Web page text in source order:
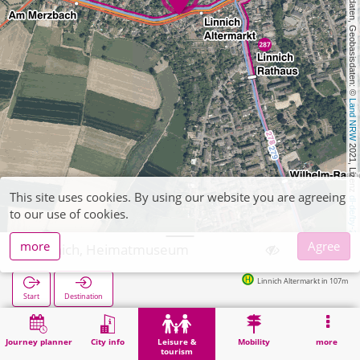
, Kartendaten, Geobasisdaten: ©
Land NRW
2021, Lizenz
dl-de/by-2-0
Journey planner City info
Leisure &
tourism
Mobility more
Linnich, Heimatmuseum
Start Destination
Linnich Altermarkt in 107m
Home Leisure & tourism Culture Linnich, Heimatmuseum
This site uses cookies. By using our website you are agreeing
to our use of cookies.
more
Agree